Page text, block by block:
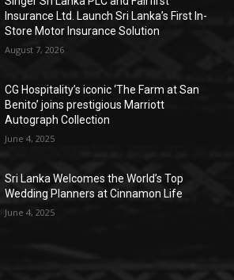
Insurance Ltd. Launch Sri Lanka’s First In-
Store Motor Insurance Solution
August 7, 2026
CG Hospitality’s iconic ‘The Farm at San
Benito’ joins prestigious Marriott
Autograph Collection
June 4, 2025
Sri Lanka Welcomes the World’s Top
Wedding Planners at Cinnamon Life
June 4, 2025